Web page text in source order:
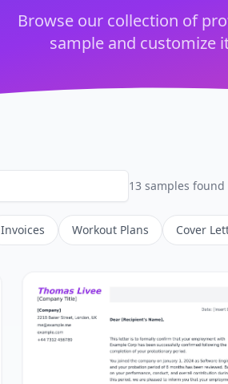
Browse our collection of
sample and customize
13 samples found
Invoices Workout Plans Cover